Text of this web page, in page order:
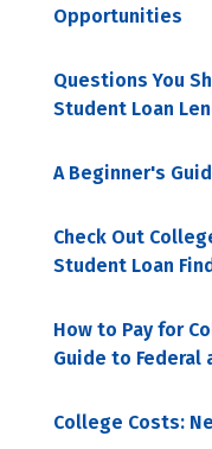
Opportunities
Questions You
Student Loan
A Beginner's
Check Out
Student Loan
How to Pay for
Guide to Federal
College Costs: